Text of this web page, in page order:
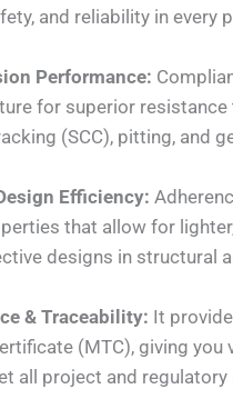
and reliability in every
Performance:
for superior resistance
(SCC), pitting, and
Efficiency:
that allow for
designs in structural
& Traceability: It
(MTC), giving you
all project and regulatory